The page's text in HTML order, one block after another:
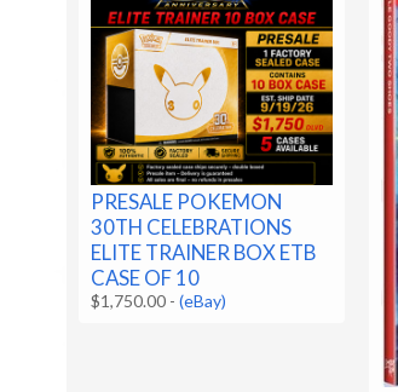
PRESALE POKEMON
30TH CELEBRATIONS
ELITE TRAINER BOX ETB
CASE OF 10
$1,750.00 -(eBay)